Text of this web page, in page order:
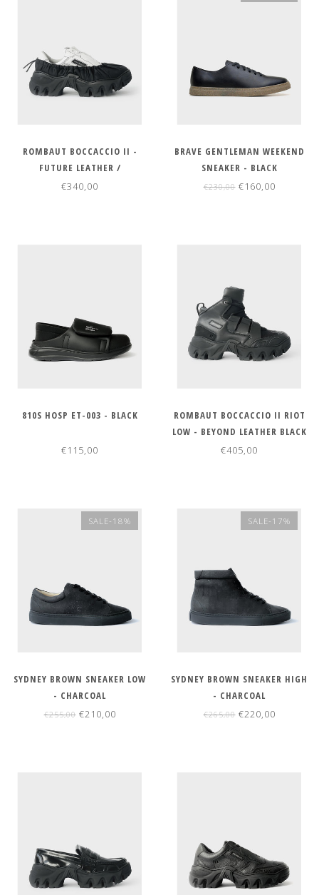
ROMBAUT BOCCACCIO II -
FUTURE LEATHER /
REGENERATED NYLON
€340,00
BRAVE GENTLEMAN WEEKEND
SNEAKER - BLACK
€230,00€160,00
810S HOSP ET-003 - BLACK
€115,00
ROMBAUT BOCCACCIO II RIOT
LOW - BEYOND LEATHER BLACK
€405,00
SALE-18%
SYDNEY BROWN SNEAKER LOW
- CHARCOAL
€255,00€210,00
SALE-17%
SYDNEY BROWN SNEAKER HIGH
- CHARCOAL
€265,00€220,00